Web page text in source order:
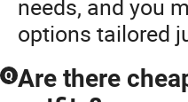
needs, and you
options tailored
Q Are there